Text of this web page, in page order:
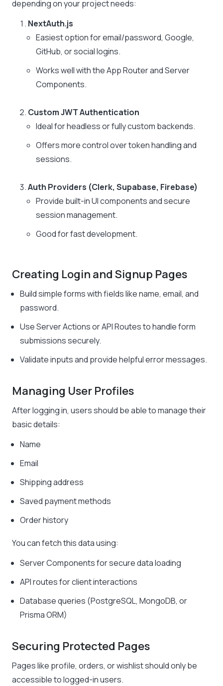
depending on your project needs:
NextAuth.js
Easiest option for email/password, Google,
GitHub, or social logins.
Works well with the App Router and Server
Components.
Custom JWT Authentication
Ideal for headless or fully custom backends.
Offers more control over token handling and
sessions.
Auth Providers (Clerk, Supabase, Firebase)
Provide built-in UI components and secure
session management.
Good for fast development.
Creating Login and Signup Pages
Build simple forms with fields like name, email, and
password.
Use Server Actions or API Routes to handle form
submissions securely.
Validate inputs and provide helpful error messages.
Managing User Profiles
After logging in, users should be able to manage their
basic details:
Name
Email
Shipping address
Saved payment methods
Order history
You can fetch this data using:
Server Components for secure data loading
API routes for client interactions
Database queries (PostgreSQL, MongoDB, or
Prisma ORM)
Securing Protected Pages
Pages like profile, orders, or wishlist should only be
accessible to logged-in users.